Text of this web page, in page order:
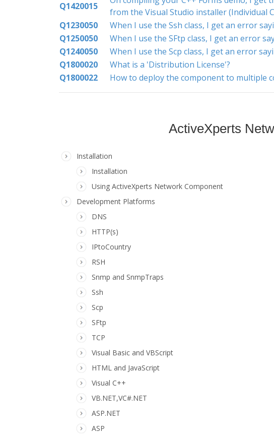
Q1420015
from the Visual Studio installer (Individual
Q1230050
When I use the Ssh class, I get an error
Q1250050
When I use the SFtp class, I get an error
Q1240050
When I use the Scp class, I get an error
Q1800020
What is a 'Distribution License'?
Q1800022
How to deploy the component to multiple
ActiveXperts
Installation
Installation
Using ActiveXperts Network Component
Development Platforms
DNS
HTTP(s)
IPtoCountry
RSH
Snmp and SnmpTraps
Ssh
Scp
SFtp
TCP
Visual Basic and VBScript
HTML and JavaScript
Visual C++
VB.NET,VC#.NET
ASP.NET
ASP